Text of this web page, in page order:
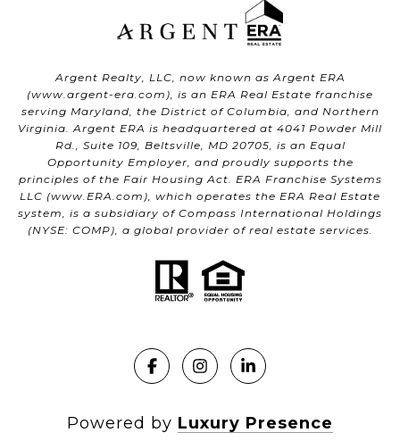
Argent Realty, LLC, now known as Argent ERA
(www.argent-era.com ), is an ERA Real Estate franchise
serving Maryland, the District of Columbia, and Northern
Virginia. Argent ERA is headquartered at 4041 Powder Mill
Rd., Suite 109, Beltsville, MD 20705, is an Equal
Opportunity Employer, and proudly supports the
principles of the Fair Housing Act. ERA Franchise Systems
LLC (www.ERA.com ), which operates the ERA Real Estate
system, is a subsidiary of Compass International Holdings
(NYSE: COMP), a global provider of real estate services.
Powered by Luxury Presence